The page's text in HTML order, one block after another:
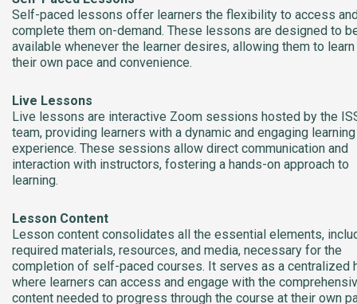
Self-paced lessons offer learners the flexibility to access
complete them on-demand. These lessons are designed to
available whenever the learner desires, allowing them to learn
their own pace and convenience.
Live Lessons
Live lessons are interactive Zoom sessions hosted by the
team, providing learners with a dynamic and engaging learning
experience. These sessions allow direct communication and
interaction with instructors, fostering a hands-on approach to
learning.
Lesson Content
Lesson content consolidates all the essential elements,
required materials, resources, and media, necessary for the
completion of self-paced courses. It serves as a centralized
where learners can access and engage with the
content needed to progress through the course at their own